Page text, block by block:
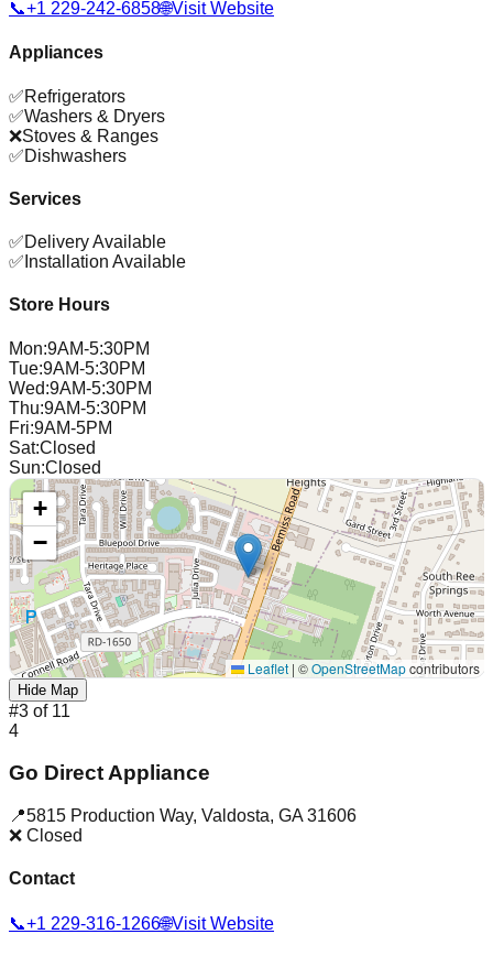
📞+1 229-242-6858🌐Visit Website
Appliances
✅Refrigerators
✅Washers & Dryers
❌Stoves & Ranges
✅Dishwashers
Services
✅Delivery Available
✅ Installation Available
Store Hours
Mon:9AM-5:30PM
Tue:9AM-5:30PM
Wed:9AM-5:30PM
Thu:9AM-5:30PM
Fri:9AM-5PM
Sat:Closed
Sun:Closed
+
−
Leaflet | ©OpenStreetMapcontributors
Hide Map
#3 of 11
4
Go Direct Appliance
📍5815 Production Way, Valdosta, GA 31606
❌ Closed
Contact
📞+1 229-316-1266🌐Visit Website